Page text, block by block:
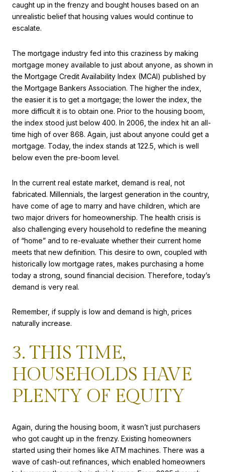
caught up in the frenzy and bought houses based on an
unrealistic belief that housing values would continue to
escalate.
The mortgage industry fed into this craziness by making
mortgage money available to just about anyone, as shown in
the Mortgage Credit Availability Index (MCAI) published by
the Mortgage Bankers Association. The higher the index,
the easier it is to get a mortgage; the lower the index, the
more difficult it is to obtain one. Prior to the housing boom,
the index stood just below 400. In 2006, the index hit an all-
time high of over 868. Again, just about anyone could get a
mortgage. Today, the index stands at 122.5, which is well
below even the pre-boom level.
In the current real estate market, demand is real, not
fabricated. Millennials, the largest generation in the country,
have come of age to marry and have children, which are
two major drivers for homeownership. The health crisis is
also challenging every household to redefine the meaning
of “home” and to re-evaluate whether their current home
meets that new definition. This desire to own, coupled with
historically low mortgage rates, makes purchasing a home
today a strong, sound financial decision. Therefore, today’s
demand is very real.
Remember, if supply is low and demand is high, prices
naturally increase.
3. THIS TIME,
HOUSEHOLDS HAVE
PLENTY OF EQUITY
Again, during the housing boom, it wasn’t just purchasers
who got caught up in the frenzy. Existing homeowners
started using their homes like ATM machines. There was a
wave of cash-out refinances, which enabled homeowners